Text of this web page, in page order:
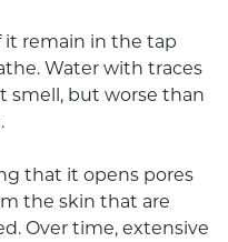
it remain in the tap
Water with traces
smell, but worse than
that it opens pores
the skin that are
Over time, extensive